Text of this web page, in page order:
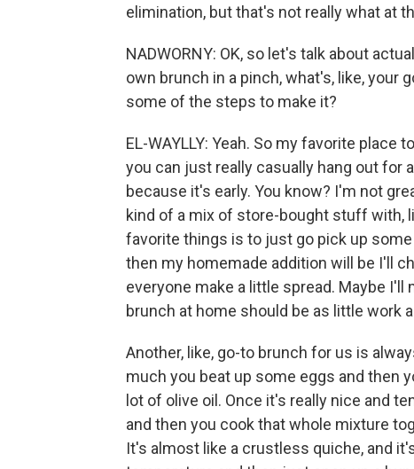
elimination, but that's not really what at
NADWORNY: OK, so let's talk about
own brunch in a pinch, what's, like, your
some of the steps to make it?
EL-WAYLLY: Yeah. So my favorite
you can just really casually hang out for
because it's early. You know? I'm not
kind of a mix of store-bought stuff with,
favorite things is to just go pick up
then my homemade addition will be I'll
everyone make a little spread. Maybe
brunch at home should be as little work
Another, like, go-to brunch for us is
much you beat up some eggs and then
lot of olive oil. Once it's really nice and
and then you cook that whole mixture
It's almost like a crustless quiche, and